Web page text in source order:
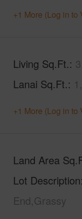
+1 More (Log in to
Living Sq.Ft.
Lanai Sq.Ft.
+1 More (Log in to
Land Area
Lot Description
End,Grassy